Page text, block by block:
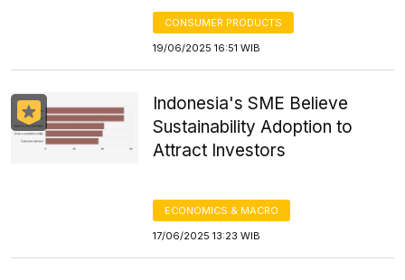
CONSUMER PRODUCTS
19/06/2025 16:51 WIB
Indonesia's SME Believe
Sustainability Adoption to
Attract Investors
ECONOMICS & MACRO
17/06/2025 13:23 WIB